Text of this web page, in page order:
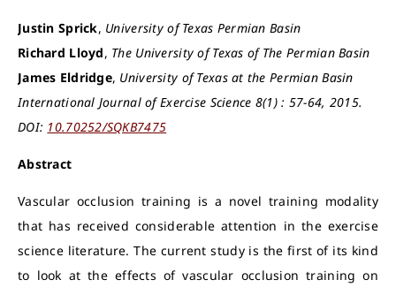
Justin Sprick, University of Texas Permian Basin
Richard Lloyd, The University of Texas of The Permian Basin
James Eldridge, University of Texas at the Permian Basin
International Journal of Exercise Science 8(1) : 57-64, 2015.
DOI: 10.70252/SQKB7475
Abstract
Vascular occlusion training is a novel training modality
that has received considerable attention in the exercise
science literature. The current study is the first of its kind
to look at the effects of vascular occlusion training on